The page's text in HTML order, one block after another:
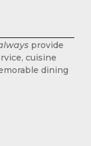
provide
cuisine
dining